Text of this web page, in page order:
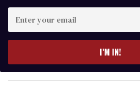
y
o
I’M IN!